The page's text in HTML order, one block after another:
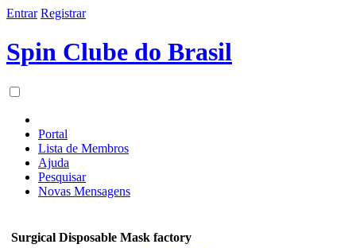
Entrar Registrar
Spin Clube do Brasil
Portal
Lista de Membros
Ajuda
Pesquisar
Novas Mensagens
Surgical Disposable Mask factory